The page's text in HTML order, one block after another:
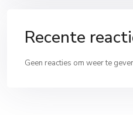
Recente
Geen reacties om weer te